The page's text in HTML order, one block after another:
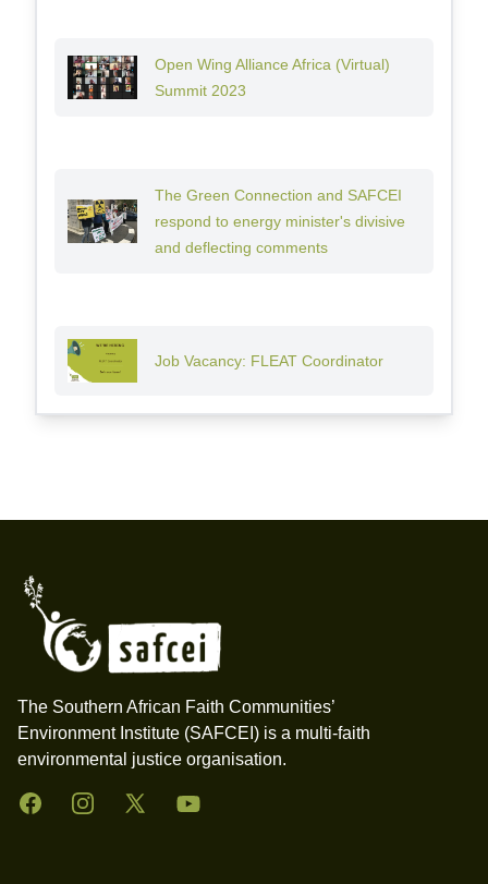
Open Wing Alliance Africa (Virtual)
Summit 2023
The Green Connection and SAFCEI
respond to energy minister's divisive
and deflecting comments
Job Vacancy: FLEAT Coordinator
The Southern African Faith Communities’
Environment Institute (SAFCEI) is a multi-faith
environmental justice organisation.
FacebookInstagramTwitter YouTube